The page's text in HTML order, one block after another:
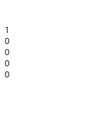
1
0
0
0
0